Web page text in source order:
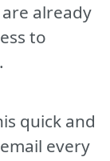
already
to
quick and
every